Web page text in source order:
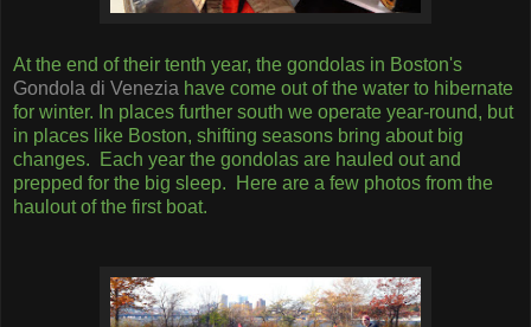
At the end of their tenth year, the gondolas in Boston's
Gondola di Venezia have come out of the water to hibernate
for winter. In places further south we operate year-round, but
in places like Boston, shifting seasons bring about big
changes. Each year the gondolas are hauled out and
prepped for the big sleep. Here are a few photos from the
haulout of the first boat.